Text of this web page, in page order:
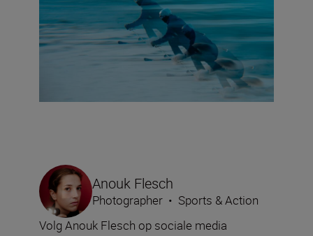
Anouk Flesch
Photographer • Sports & Action
Volg Anouk Flesch op sociale media